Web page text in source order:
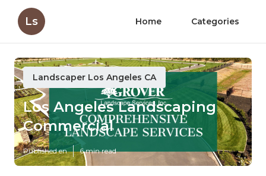
Ls Home Categories
Landscaper Los Angeles CA
Los Angeles Landscaping
Commercial
Published en 6 min read